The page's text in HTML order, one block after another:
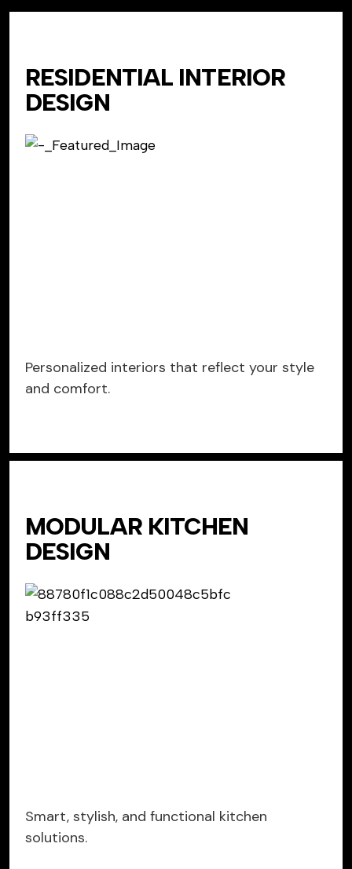
RESIDENTIAL INTERIOR
DESIGN
Personalized interiors that reflect your style
and comfort.
MODULAR KITCHEN
DESIGN
Smart, stylish, and functional kitchen
solutions.